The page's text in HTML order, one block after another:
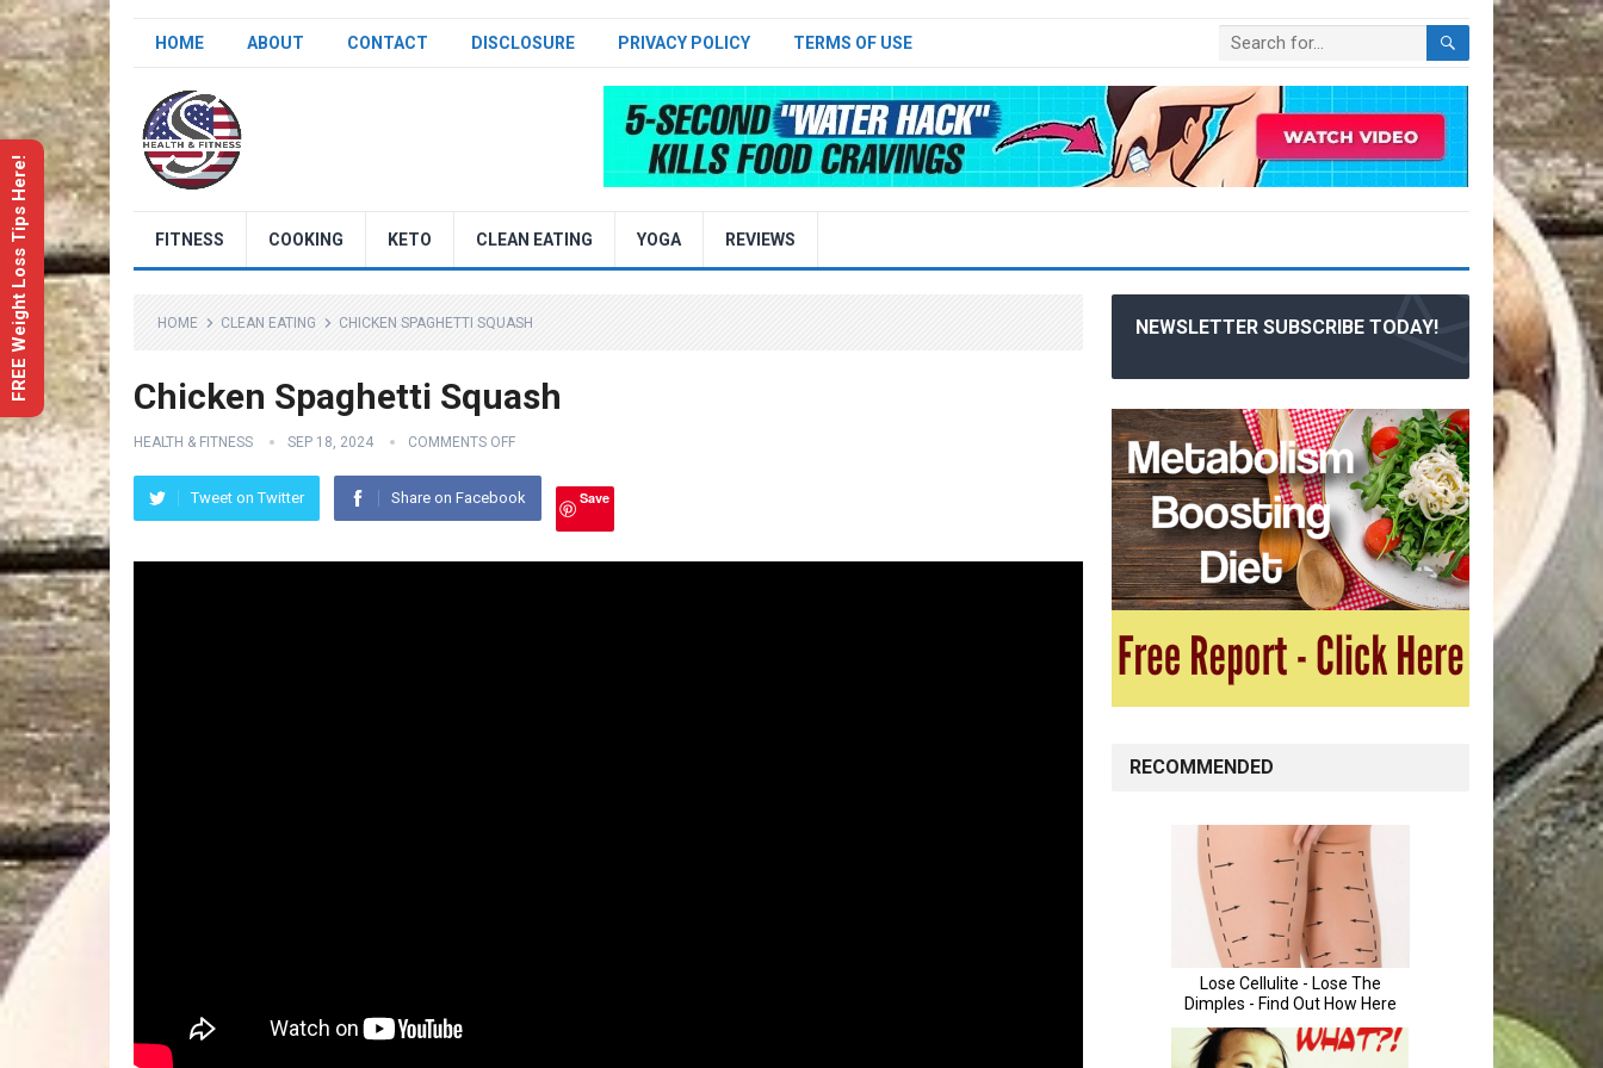
HOME ABOUT CONTACT DISCLOSURE PRIVACY POLICY TERMS OF USE
FITNESS COOKING KETO CLEAN EATING YOGA REVIEWS
HOME CLEAN EATING CHICKEN SPAGHETTI SQUASH
Chicken Spaghetti Squash
HEALTH & FITNESS SEP 18, 2024 COMMENTS OFF
Tweet on Twitter Share on Facebook Save
NEWSLETTER SUBSCRIBE TODAY!
RECOMMENDED
FREE Weight Loss Tips Here!